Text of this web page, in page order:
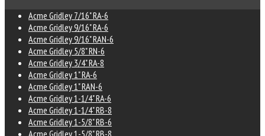
Acme Gridley 7/16" RA-6
Acme Gridley 9/16" RA-6
Acme Gridley 9/16" RAN-6
Acme Gridley 5/8" RN-6
Acme Gridley 3/4" RA-8
Acme Gridley 1" RA-6
Acme Gridley 1" RAN-6
Acme Gridley 1-1/4" RA-6
Acme Gridley 1-1/4" RB-8
Acme Gridley 1-5/8" RB-6